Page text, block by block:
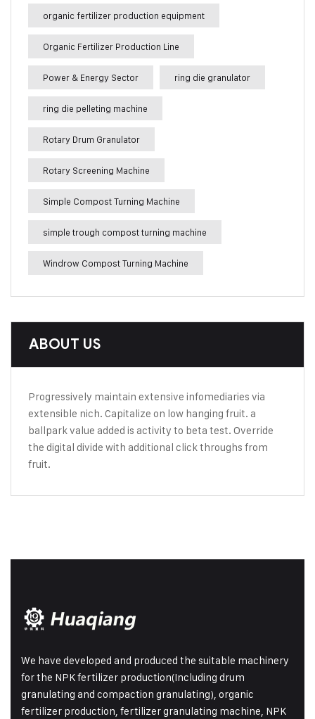
organic fertilizer production equipment
Organic Fertilizer Production Line
Power & Energy Sector ring die granulator
ring die pelleting machine
Rotary Drum Granulator
Rotary Screening Machine
Simple Compost Turning Machine
simple trough compost turning machine
Windrow Compost Turning Machine
ABOUT US
Progressively maintain extensive infomediaries via
extensible nich. Capitalize on low hanging fruit. a
ballpark value added is activity to beta test. Override
the digital divide with additional click throughs from
fruit.
We have developed and produced the suitable machinery
for the NPK fertilizer production(Including drum
granulating and compaction granulating), organic
fertilizer production, fertilizer granulating machine, NPK